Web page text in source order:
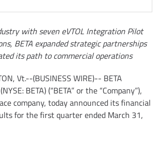
with seven eVTOL Integration Pilot
BETA expanded strategic partnerships
its path to commercial operations
Vt.--(BUSINESS WIRE)-- BETA
BETA) (“BETA” or the “Company”),
company, today announced its financial
for the first quarter ended March 31,